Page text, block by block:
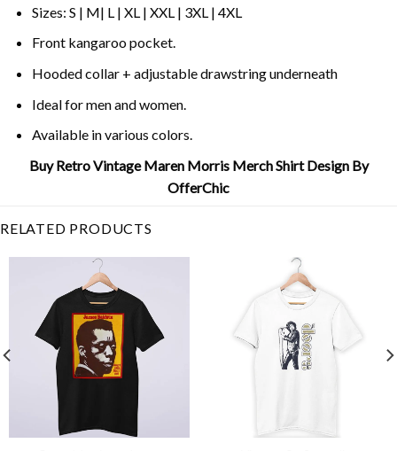
Sizes: S | M| L | XL | XXL | 3XL | 4XL
Front kangaroo pocket.
Hooded collar + adjustable drawstring underneath
Ideal for men and women.
Available in various colors.
Buy Retro Vintage Maren Morris Merch Shirt Design By
OfferChic
RELATED PRODUCTS